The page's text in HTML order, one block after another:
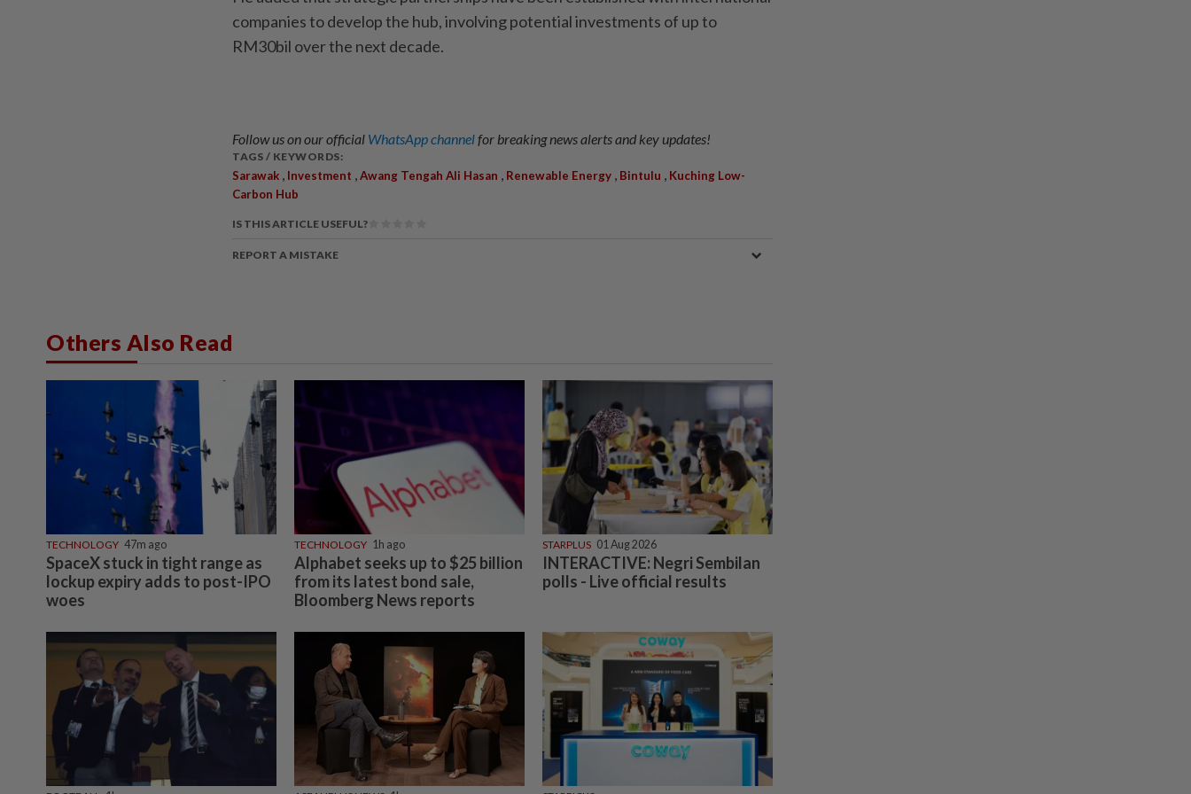
companies to develop the hub, involving potential investments of up to
RM30bil over the next decade.
Follow us on our official WhatsApp channelfor breaking news alerts and key updates!
TAGS / KEYWORDS:
Sarawak , Investment ,Awang Tengah Ali Hasan , Renewable Energy , Bintulu , Kuching Low-
Carbon Hub
IS THIS ARTICLE USEFUL?
REPORT A MISTAKE
Others Also Read
TECHNOLOGY 47m ago
SpaceX stuck in tight range as
lockup expiry adds to post-IPO
woes
TECHNOLOGY 1h ago
Alphabet seeks up to $25 billion
from its latest bond sale,
Bloomberg News reports
STARPLUS 01 Aug 2026
INTERACTIVE: Negri Sembilan
polls - Live official results